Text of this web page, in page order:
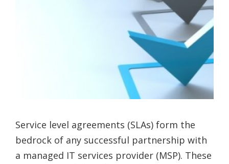
Service level agreements (SLAs) form the
bedrock of any successful partnership with
a managed IT services provider (MSP). These